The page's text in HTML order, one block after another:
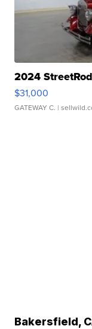
2024
$31,000
GATEWAY C. |
Bakersfield,